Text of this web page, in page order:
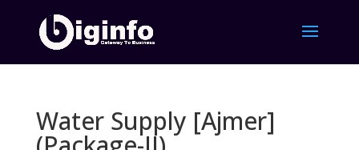
Water Supply [Ajmer]